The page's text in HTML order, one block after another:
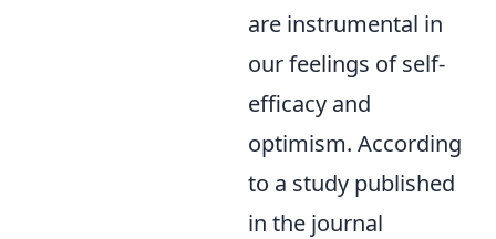
are instrumental in
our feelings of self-
efficacy and
optimism. According
to a study published
in the journal